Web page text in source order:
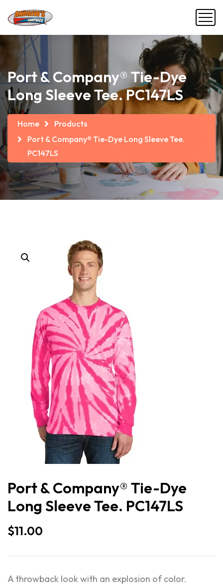
Port & Company® Tie-Dye
Long Sleeve Tee. PC147LS
Home
Products
Port & Company® Tie-Dye Long Sleeve Tee.
PC147LS
Port & Company® Tie-Dye
Long Sleeve Tee. PC147LS
$11.00
A throwback look with an explosion of color.